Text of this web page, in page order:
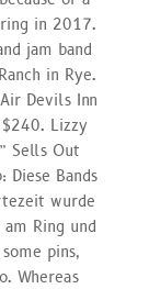
in 2017.
jam band
in Rye.
Devils Inn
Lizzy
Sells Out
Bands
wurde
Ring und
pins,
Whereas